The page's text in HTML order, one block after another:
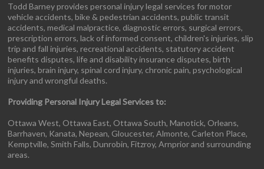
Todd Barney provides personal injury legal services for motor
vehicle accidents, bike & pedestrian accidents, public transit
accidents, medical malpractice, diagnostic errors, surgical errors,
prescription errors, lack of informed consent, children's injuries, slip
trip and fall injuries, recreational accidents, statutory accident
benefits disputes, life and disability insurance disputes, birth
injuries, brain injury, spinal cord injury, chronic pain, psychological
injury and wrongful deaths.
Providing Personal Injury Legal Services to:
Ottawa West, Ottawa East, Ottawa South, Manotick, Orleans,
Barrhaven, Kanata, Nepean, Gloucester, Almonte, Carleton Place,
Kemptville, Smith Falls, Dunrobin, Fitzroy, Arnprior and surrounding
areas.